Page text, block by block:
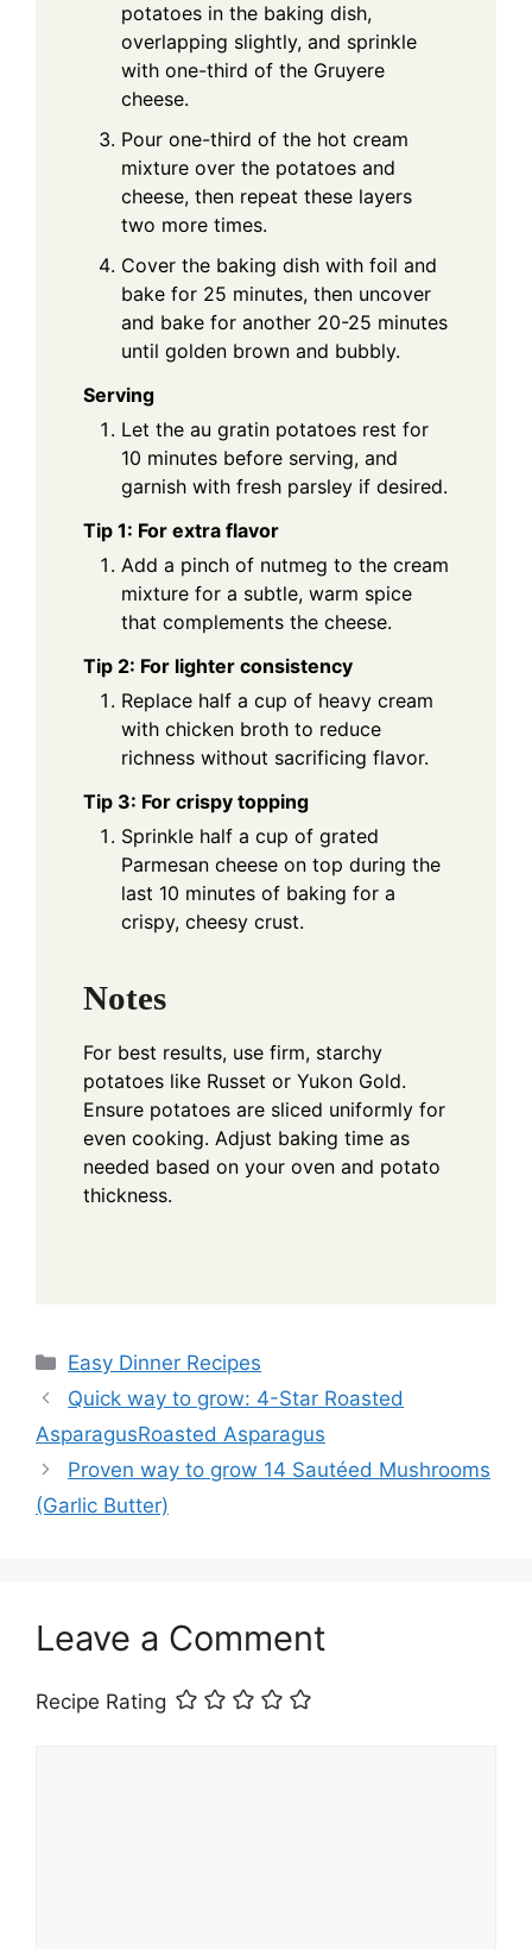
potatoes in the baking dish,
overlapping slightly, and sprinkle
with one-third of the Gruyere
cheese.
Pour one-third of the hot cream
mixture over the potatoes and
cheese, then repeat these layers
two more times.
Cover the baking dish with foil and
bake for 25 minutes, then uncover
and bake for another 20-25 minutes
until golden brown and bubbly.
Serving
Let the au gratin potatoes rest for
10 minutes before serving, and
garnish with fresh parsley if desired.
Tip 1: For extra flavor
Add a pinch of nutmeg to the cream
mixture for a subtle, warm spice
that complements the cheese.
Tip 2: For lighter consistency
Replace half a cup of heavy cream
with chicken broth to reduce
richness without sacrificing flavor.
Tip 3: For crispy topping
Sprinkle half a cup of grated
Parmesan cheese on top during the
last 10 minutes of baking for a
crispy, cheesy crust.
Notes
For best results, use firm, starchy
potatoes like Russet or Yukon Gold.
Ensure potatoes are sliced uniformly for
even cooking. Adjust baking time as
needed based on your oven and potato
thickness.
Categories
Easy Dinner Recipes
Quick way to grow: 4-Star Roasted
AsparagusRoasted Asparagus
Proven way to grow 14 Sautéed Mushrooms
(Garlic Butter)
Leave a Comment
Recipe Rating